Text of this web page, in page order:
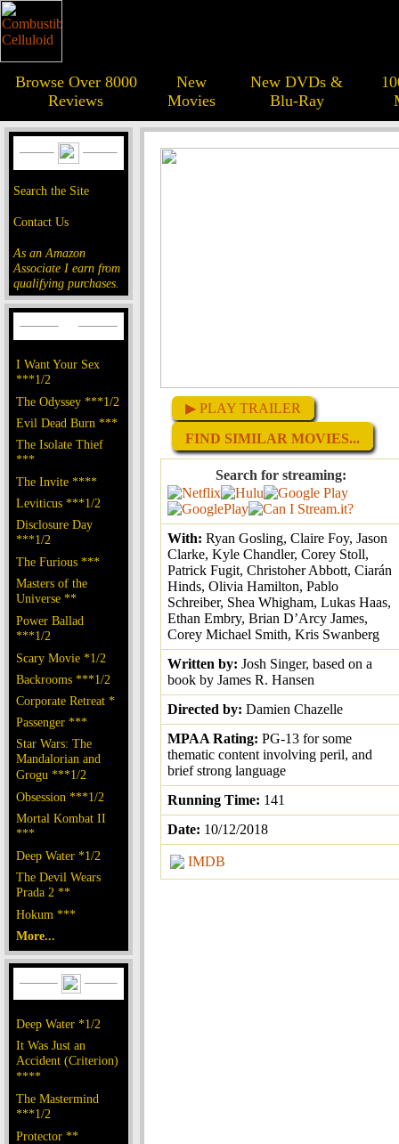
Browse Over 8000
Reviews
New
Movies
New DVDs &
Blu-Ray
Search the Site
Contact Us
As an Amazon
Associate I earn from
qualifying purchases.
I Want Your Sex
***1/2
The Odyssey ***1/2
Evil Dead Burn ***
The Isolate Thief
***
The Invite ****
Leviticus ***1/2
Disclosure Day
***1/2
The Furious ***
Masters of the
Universe **
Power Ballad
***1/2
Scary Movie *1/2
Backrooms ***1/2
Corporate Retreat *
Passenger ***
Star Wars: The
Mandalorian and
Grogu ***1/2
Obsession ***1/2
Mortal Kombat II
***
Deep Water *1/2
The Devil Wears
Prada 2 **
Hokum ***
More...
Deep Water *1/2
It Was Just an
Accident (Criterion)
****
The Mastermind
***1/2
Protector **
▶ PLAY TRAILER
FIND SIMILAR MOVIES...
Search for streaming:
With: Ryan Gosling, Claire Foy, Jason
Clarke, Kyle Chandler, Corey Stoll,
Patrick Fugit, Christoher Abbott, Ciarán
Hinds, Olivia Hamilton, Pablo
Schreiber, Shea Whigham, Lukas Haas,
Ethan Embry, Brian D’Arcy James,
Corey Michael Smith, Kris Swanberg
Written by: Josh Singer, based on a
book by James R. Hansen
Directed by: Damien Chazelle
MPAA Rating: PG-13 for some
thematic content involving peril, and
brief strong language
Running Time: 141
Date: 10/12/2018
IMDB